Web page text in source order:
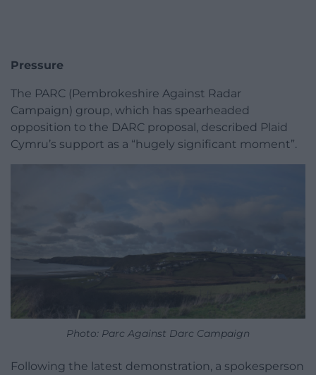
Pressure
The PARC (Pembrokeshire Against Radar
Campaign) group, which has spearheaded
opposition to the DARC proposal, described Plaid
Cymru’s support as a “hugely significant moment”.
Photo: Parc Against Darc Campaign
Following the latest demonstration, a spokesperson